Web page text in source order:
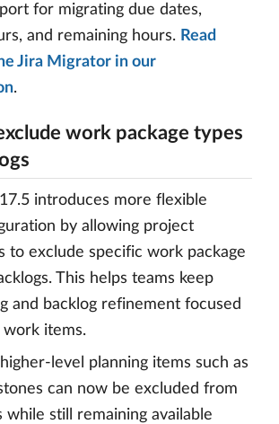
for migrating due dates,
and remaining hours. Read
Jira Migrator in our
.
work package types
introduces more flexible
by allowing project
to exclude specific work package
This helps teams keep
and backlog refinement focused
work items.
level planning items such as
can now be excluded from
while still remaining available